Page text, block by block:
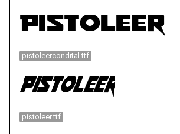
pistoleercondital.ttf
pistoleer.ttf